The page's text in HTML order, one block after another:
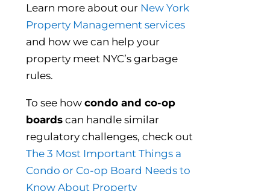
Learn more about our New York
Property Management services
and how we can help your
property meet NYC’s garbage
rules.
To see how condo and co-op
boards can handle similar
regulatory challenges, check out
The 3 Most Important Things a
Condo or Co-op Board Needs to
Know About Property